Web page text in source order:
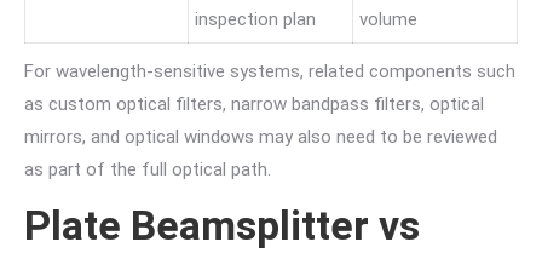
inspection plan
volume
For wavelength-sensitive systems, related components such
as custom optical filters, narrow bandpass filters, optical
mirrors, and optical windows may also need to be reviewed
as part of the full optical path.
Plate Beamsplitter vs